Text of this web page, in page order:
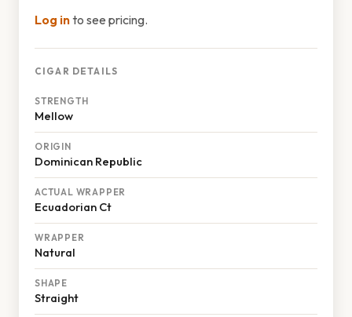
Log into see pricing.
CIGAR DETAILS
STRENGTH
Mellow
ORIGIN
Dominican Republic
ACTUAL WRAPPER
Ecuadorian Ct
WRAPPER
Natural
SHAPE
Straight